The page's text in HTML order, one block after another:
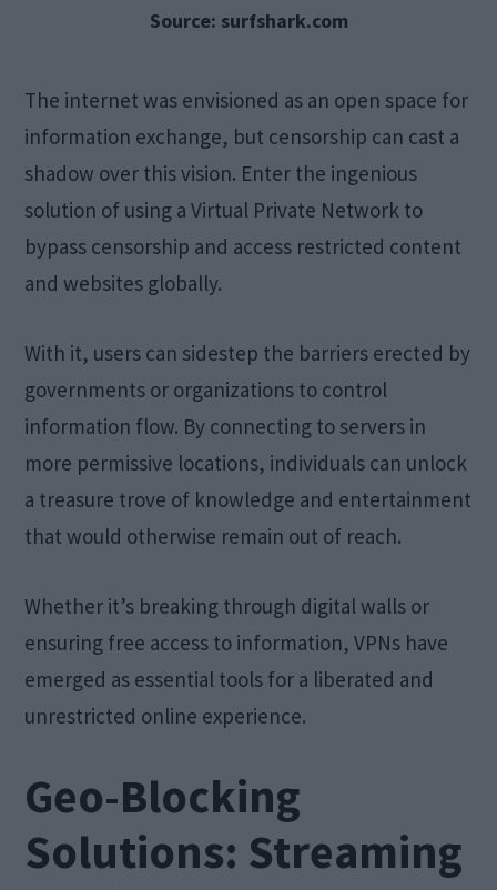
Source: surfshark.com
The internet was envisioned as an open space for
information exchange, but censorship can cast a
shadow over this vision. Enter the ingenious
solution of using a Virtual Private Network to
bypass censorship and access restricted content
and websites globally.
With it, users can sidestep the barriers erected by
governments or organizations to control
information flow. By connecting to servers in
more permissive locations, individuals can unlock
a treasure trove of knowledge and entertainment
that would otherwise remain out of reach.
Whether it’s breaking through digital walls or
ensuring free access to information, VPNs have
emerged as essential tools for a liberated and
unrestricted online experience.
Geo-Blocking
Solutions: Streaming